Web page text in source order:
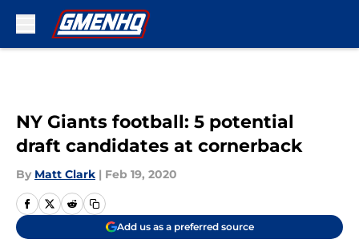
NY Giants football: 5 potential
draft candidates at cornerback
By Matt Clark | Feb 19, 2020
Add us as a preferred source